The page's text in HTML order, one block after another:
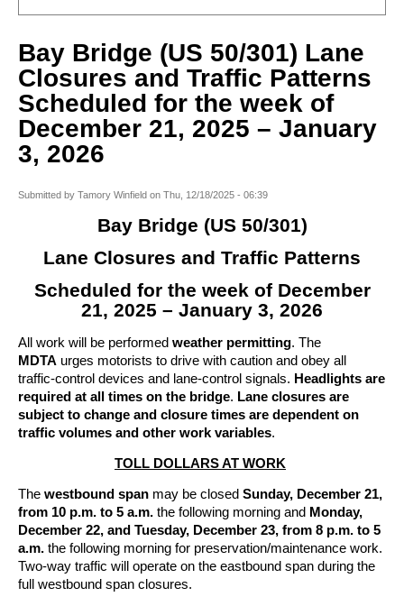
Bay Bridge (US 50/301) Lane
Closures and Traffic Patterns
Scheduled for the week of
December 21, 2025 – January
3, 2026
Submitted by Tamory Winfield on Thu, 12/18/2025 - 06:39
Bay Bridge (US 50/301)
Lane Closures and Traffic Patterns
Scheduled for the week of December
21, 2025 – January 3, 2026
All work will be performed weather permitting. The
MDTA urges motorists to drive with caution and obey all
traffic-control devices and lane-control signals. Headlights are
required at all times on the bridge. Lane closures are
subject to change and closure times are dependent on
traffic volumes and other work variables.
TOLL DOLLARS AT WORK
The westbound span may be closed Sunday, December 21,
from 10 p.m. to 5 a.m. the following morning and Monday,
December 22, and Tuesday, December 23, from 8 p.m. to 5
a.m. the following morning for preservation/maintenance work.
Two-way traffic will operate on the eastbound span during the
full westbound span closures.